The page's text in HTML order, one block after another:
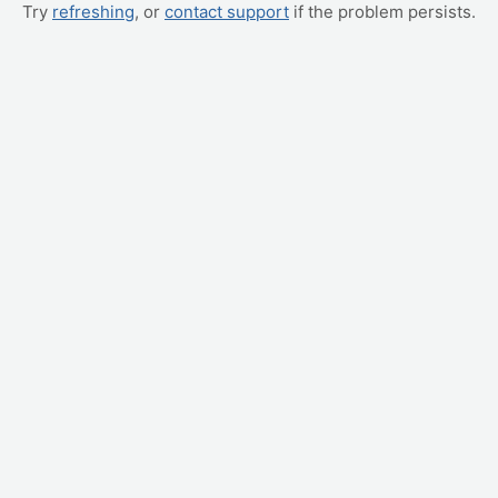
Try refreshing, or contact support if the problem persists.